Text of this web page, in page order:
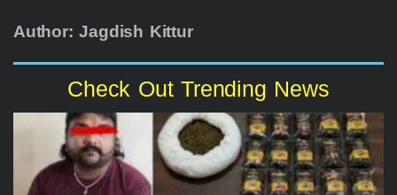
Author: Jagdish Kittur
Check Out Trending News